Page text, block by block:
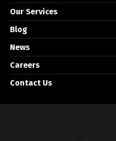
Our Services
Blog
News
Careers
Contact Us